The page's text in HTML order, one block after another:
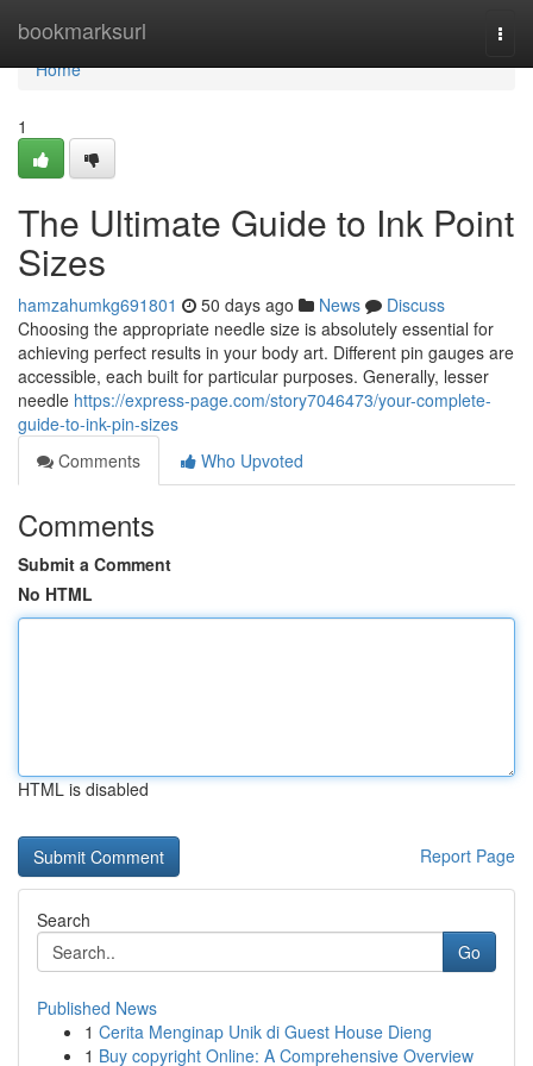
bookmarksurl
Home
Home
1
The Ultimate Guide to Ink Point
Sizes
hamzahumkg691801 50 days ago News
Discuss
Choosing the appropriate needle size is absolutely essential for
achieving perfect results in your body art. Different pin gauges are
accessible, each built for particular purposes. Generally, lesser
needle https://express-page.com/story7046473/your-complete-
guide-to-ink-pin-sizes
Comments
Who Upvoted
Comments
Submit a Comment
No HTML
HTML is disabled
Report Page
Search
Go
Published News
1 Cerita Menginap Unik di Guest House Dieng
1 Buy copyright Online: A Comprehensive Overview